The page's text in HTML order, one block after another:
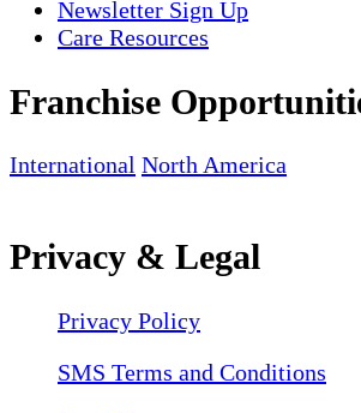
Newsletter Sign Up
Care Resources
Franchise
International North America
Privacy & Legal
Privacy Policy
SMS Terms and Conditions